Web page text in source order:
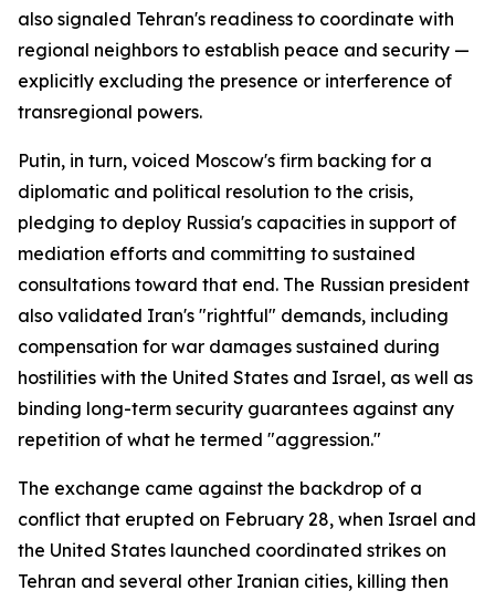
also signaled Tehran's readiness to coordinate with
regional neighbors to establish peace and security —
explicitly excluding the presence or interference of
transregional powers.
Putin, in turn, voiced Moscow's firm backing for a
diplomatic and political resolution to the crisis,
pledging to deploy Russia's capacities in support of
mediation efforts and committing to sustained
consultations toward that end. The Russian president
also validated Iran's "rightful" demands, including
compensation for war damages sustained during
hostilities with the United States and Israel, as well as
binding long-term security guarantees against any
repetition of what he termed "aggression."
The exchange came against the backdrop of a
conflict that erupted on February 28, when Israel and
the United States launched coordinated strikes on
Tehran and several other Iranian cities, killing then